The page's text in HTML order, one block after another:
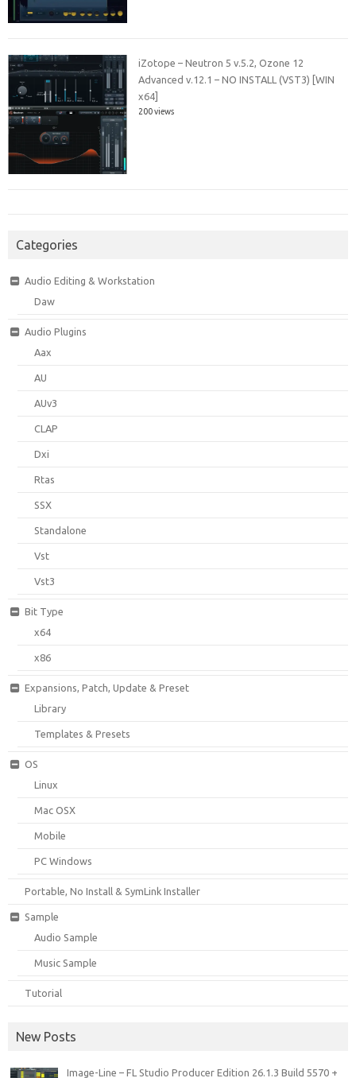
iZotope – Neutron 5 v.5.2, Ozone 12
Advanced v.12.1 – NO INSTALL (VST3) [WIN
x64]
200 views
Categories
Audio Editing & Workstation
Daw
Audio Plugins
Aax
AU
AUv3
CLAP
Dxi
Rtas
SSX
Standalone
Vst
Vst3
Bit Type
x64
x86
Expansions, Patch, Update & Preset
Library
Templates & Presets
OS
Linux
Mac OSX
Mobile
PC Windows
Portable, No Install & SymLink Installer
Sample
Audio Sample
Music Sample
Tutorial
New Posts
Image-Line – FL Studio Producer Edition 26.1.3 Build 5570 +